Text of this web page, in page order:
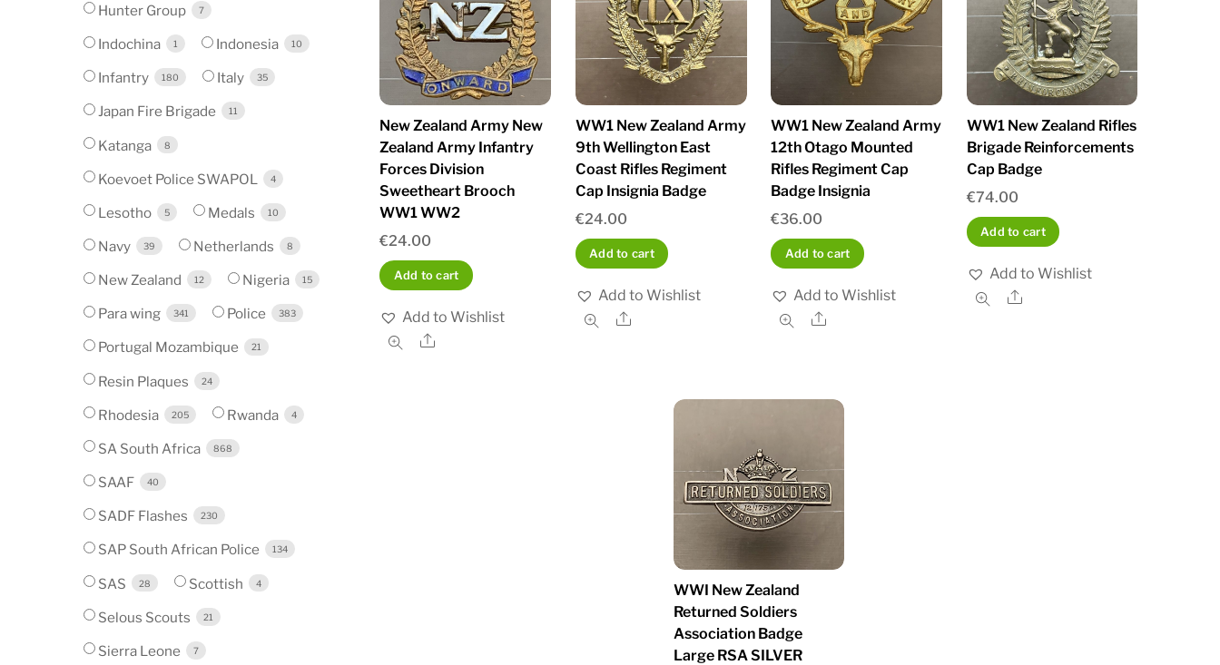
New Zealand Army New
Zealand Army Infantry
Forces Division
Sweetheart Brooch
WW1 WW2
€24.00
Add to cart
Add to Wishlist
Share
WW1 New Zealand Army
9th Wellington East
Coast Rifles Regiment
Cap Insignia Badge
€24.00
Add to cart
Add to Wishlist
Share
WW1 New Zealand Army
12th Otago Mounted
Rifles Regiment Cap
Badge Insignia
€36.00
Add to cart
Add to Wishlist
Share
WW1 New Zealand Rifles
Brigade Reinforcements
Cap Badge
€74.00
Add to cart
Add to Wishlist
Share
WWI New Zealand
Returned Soldiers
Association Badge
Large RSA SILVER
Hunter Group 7
Indochina 1 Indonesia 10
Infantry 180 Italy 35
Japan Fire Brigade 11
Katanga 8
Koevoet Police SWAPOL 4
Lesotho 5 Medals 10
Navy 39 Netherlands 8
New Zealand 12 Nigeria 15
Para wing 341 Police 383
Portugal Mozambique 21
Resin Plaques 24
Rhodesia 205 Rwanda 4
SA South Africa 868
SAAF 40
SADF Flashes 230
SAP South African Police 134
SAS 28 Scottish 4
Selous Scouts 21
Sierra Leone 7